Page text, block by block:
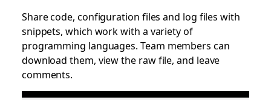
Share code, configuration files and log files with
snippets, which work with a variety of
programming languages. Team members can
download them, view the raw file, and leave
comments.